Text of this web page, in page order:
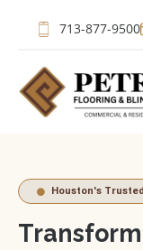
713-877-9500
Houston's